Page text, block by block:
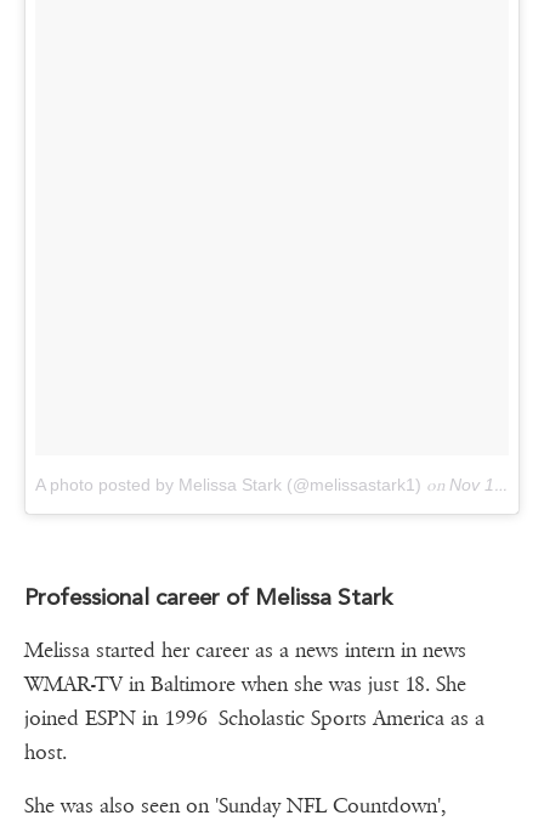
A photo posted by Melissa Stark (@melissastark1) on Nov 1, 2015 at 3:55pm PST
Professional career of Melissa Stark
Melissa started her career as a news intern in news
WMAR-TV in Baltimore when she was just 18. She
joined ESPN in 1996 Scholastic Sports America as a
host.
She was also seen on 'Sunday NFL Countdown',